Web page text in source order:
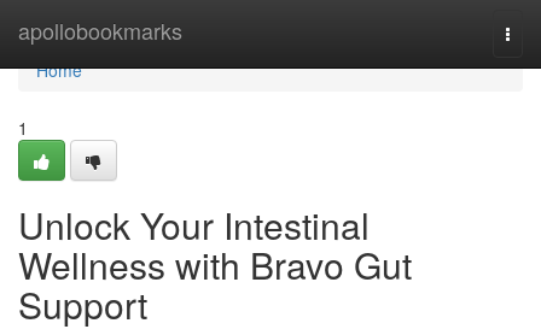
apollobookmarks
Home
Home
1
Unlock Your Intestinal
Wellness with Bravo Gut
Support